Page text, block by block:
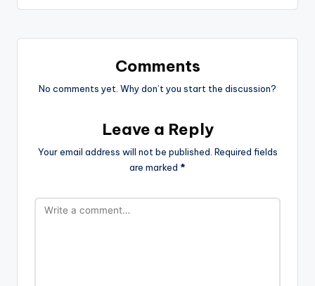
Comments
No comments yet. Why don’t you start the discussion?
Leave a Reply
Your email address will not be published. Required fields
are marked *